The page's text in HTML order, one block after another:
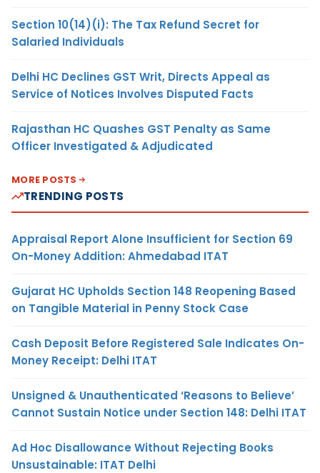
Section 10(14)(i): The Tax Refund Secret for
Salaried Individuals
Delhi HC Declines GST Writ, Directs Appeal as
Service of Notices Involves Disputed Facts
Rajasthan HC Quashes GST Penalty as Same
Officer Investigated & Adjudicated
MORE POSTS
TRENDING POSTS
Appraisal Report Alone Insufficient for Section 69
On-Money Addition: Ahmedabad ITAT
Gujarat HC Upholds Section 148 Reopening Based
on Tangible Material in Penny Stock Case
Cash Deposit Before Registered Sale Indicates On-
Money Receipt: Delhi ITAT
Unsigned & Unauthenticated ‘Reasons to Believe’
Cannot Sustain Notice under Section 148: Delhi ITAT
Ad Hoc Disallowance Without Rejecting Books
Unsustainable: ITAT Delhi